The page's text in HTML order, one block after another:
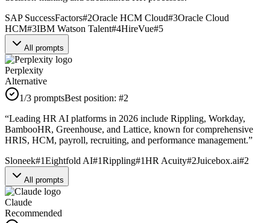
SAP SuccessFactors#2Oracle HCM Cloud#3Oracle Cloud
HCM#3IBM Watson Talent#4HireVue#5
All prompts
Perplexity
Alternative
1/3 promptsBest position: #2
“Leading HR AI platforms in 2026 include Rippling, Workday,
BambooHR, Greenhouse, and Lattice, known for comprehensive
HRIS, HCM, payroll, recruiting, and performance management.”
Sloneek#1Eightfold AI#1Rippling#1HR Acuity#2Juicebox.ai#2
All prompts
Claude
Recommended